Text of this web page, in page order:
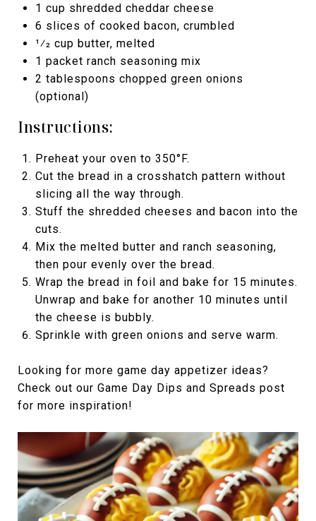
1 cup shredded cheddar cheese
6 slices of cooked bacon, crumbled
1⁄2 cup butter, melted
1 packet ranch seasoning mix
2 tablespoons chopped green onions
(optional)
Instructions:
Preheat your oven to 350°F.
Cut the bread in a crosshatch pattern without
slicing all the way through.
Stuff the shredded cheeses and bacon into the
cuts.
Mix the melted butter and ranch seasoning,
then pour evenly over the bread.
Wrap the bread in foil and bake for 15 minutes.
Unwrap and bake for another 10 minutes until
the cheese is bubbly.
Sprinkle with green onions and serve warm.
Looking for more game day appetizer ideas?
Check out our Game Day Dips and Spreads post
for more inspiration!